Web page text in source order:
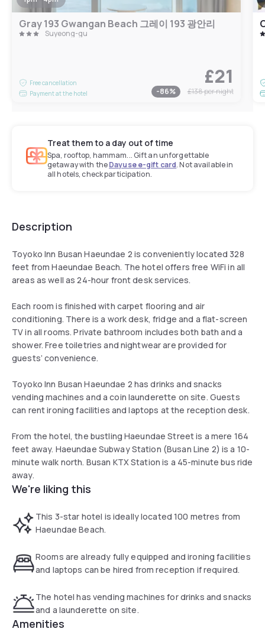
Gray 193 Gwangan Beach 그레이 193 광안리
Suyeong-gu
Free cancellation
Payment at the hotel
£21
-86% £138per night
Treat them to a day out of time
Spa, rooftop, hammam... Gift an unforgettable
getaway with theDayuse e-gift card. Not available in
all hotels, check participation.
Description
Toyoko Inn Busan Haeundae 2 is conveniently located 328
feet from Haeundae Beach. The hotel offers free WiFi in all
areas as well as 24-hour front desk services.
Each room is finished with carpet flooring and air
conditioning. There is a work desk, fridge and a flat-screen
TV in all rooms. Private bathroom includes both bath and a
shower. Free toiletries and nightwear are provided for
guests’ convenience.
Toyoko Inn Busan Haeundae 2 has drinks and snacks
vending machines and a coin launderette on site. Guests
can rent ironing facilities and laptops at the reception desk.
From the hotel, the bustling Haeundae Street is a mere 164
feet away. Haeundae Subway Station (Busan Line 2) is a 10-
minute walk north. Busan KTX Station is a 45-minute bus ride
away.
We're liking this
This 3-star hotel is ideally located 100 metres from
Haeundae Beach.
Rooms are already fully equipped and ironing facilities
and laptops can be hired from reception if required.
The hotel has vending machines for drinks and snacks
and a launderette on site.
Amenities